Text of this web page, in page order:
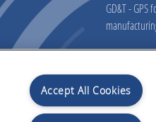
GD&T - GPS
Don't
Preview information on
Accept All Cookies